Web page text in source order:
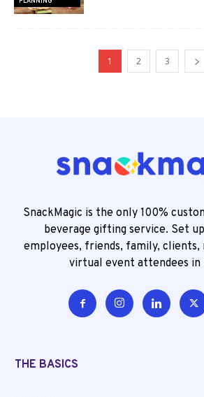
1 2 3
SnackMagic is the only 100%
beverage gifting service. Set
employees, friends, family,
virtual event attendees in
THE BASICS